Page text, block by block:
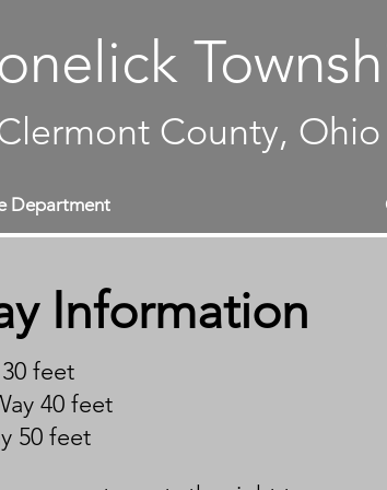
County, Ohio
Department
Information
feet
40 feet
50 feet